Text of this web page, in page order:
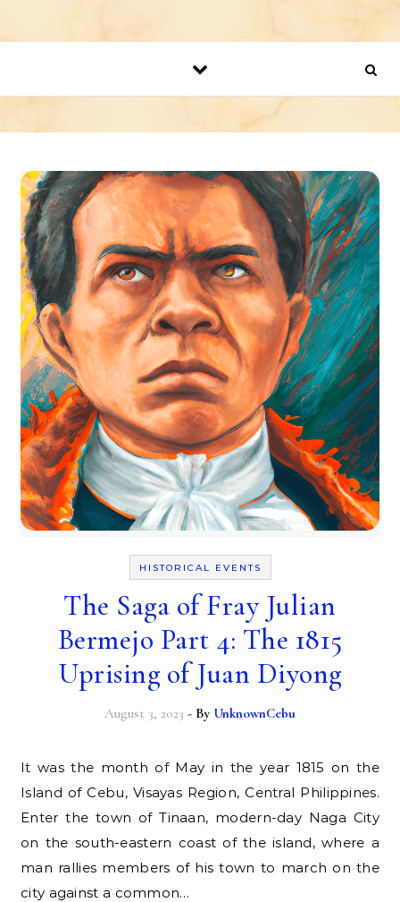
HISTORICAL EVENTS
The Saga of Fray Julian
Bermejo Part 4: The 1815
Uprising of Juan Diyong
August 3, 2023 - By UnknownCebu
It was the month of May in the year 1815 on the
Island of Cebu, Visayas Region, Central Philippines.
Enter the town of Tinaan, modern-day Naga City
on the south-eastern coast of the island, where a
man rallies members of his town to march on the
city against a common…